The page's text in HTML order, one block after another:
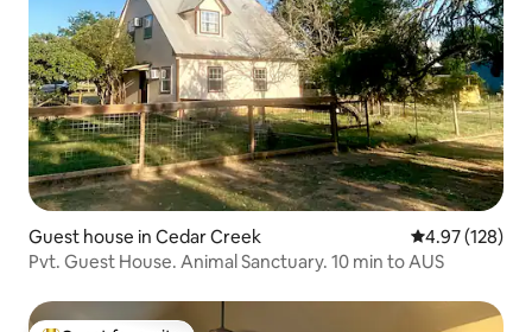
Guest house in Cedar Creek 4.97 out of 5
4.97 (128)
Pvt. Guest House. Animal Sanctuary. 10 min to AUS